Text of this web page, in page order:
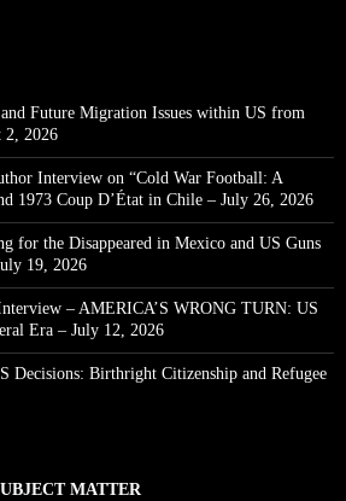
Future Migration Issues within US from
2, 2026
Interview on “Cold War Football: A
1973 Coup D’État in Chile – July 26, 2026
for the Disappeared in Mexico and US Guns
19, 2026
– AMERICA’S WRONG TURN: US
Era – July 12, 2026
Decisions: Birthright Citizenship and Refugee
MATTER